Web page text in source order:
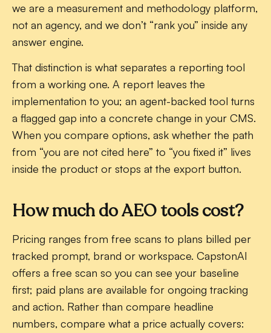
we are a measurement and methodology platform,
not an agency, and we don’t “rank you” inside any
answer engine.
That distinction is what separates a reporting tool
from a working one. A report leaves the
implementation to you; an agent-backed tool turns
a flagged gap into a concrete change in your CMS.
When you compare options, ask whether the path
from “you are not cited here” to “you fixed it” lives
inside the product or stops at the export button.
How much do AEO tools cost?
Pricing ranges from free scans to plans billed per
tracked prompt, brand or workspace. CapstonAI
offers a free scan so you can see your baseline
first; paid plans are available for ongoing tracking
and action. Rather than compare headline
numbers, compare what a price actually covers: